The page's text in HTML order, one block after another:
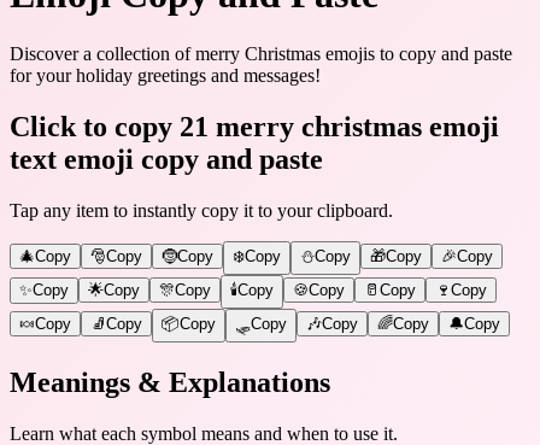
Discover a collection of merry Christmas emojis to copy and paste
for your holiday greetings and messages!
Click to copy 21 merry christmas emoji
text emoji copy and paste
Tap any item to instantly copy it to your clipboard.
🎄Copy 🎅Copy 🤶Copy ❄️Copy ⛄Copy 🎁Copy 🎉Copy
✨Copy 🌟Copy 🎊Copy 🕯️Copy 🍪Copy 🥛 Copy 🍷 Copy
🍬Copy 🧦Copy 📦Copy 🛷Copy 🎶Copy 🌈Copy 🔔Copy
Meanings & Explanations
Learn what each symbol means and when to use it.